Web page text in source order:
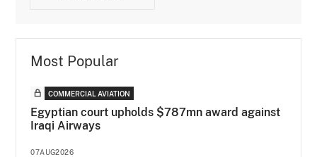
Most Popular
COMMERCIAL AVIATION
Egyptian court upholds $787mn award against
Iraqi Airways
07AUG2026